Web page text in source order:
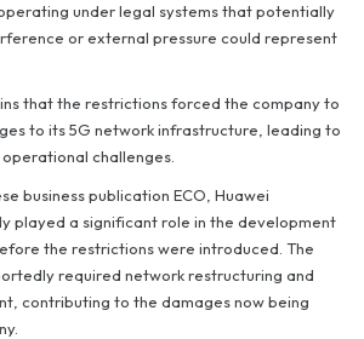
under legal systems that potentially
or external pressure could represent
that the restrictions forced the company to
to its 5G network infrastructure, leading to
challenges.
business publication ECO, Huawei
played a significant role in the development
the restrictions were introduced. The
required network restructuring and
contributing to the damages now being